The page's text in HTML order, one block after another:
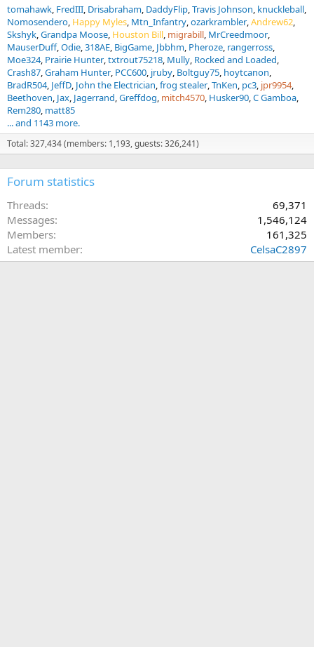
tomahawk FredIII Drisabraham DaddyFlip Travis Johnson knuckleball
Nomosendero Happy Myles Mtn_Infantry ozarkrambler Andrew62
Skshyk Grandpa Moose Houston Bill migrabill MrCreedmoor
MauserDuff Odie 318AE BigGame Jbbhm Pheroze rangerross
Moe324 Prairie Hunter txtrout75218 Mully Rocked and Loaded
Crash87 Graham Hunter PCC600 jruby Boltguy75 hoytcanon
BradR504 JeffD John the Electrician frog stealer TnKen pc3 jpr9954
Beethoven Jax Jagerrand Greffdog mitch4570 Husker90 C Gamboa
Rem280 matt85
... and 1143 more.
Total: 327,434 (members: 1,193, guests: 326,241)
Forum statistics
Threads
69,371
Messages
1,546,124
Members
161,325
Latest member
CelsaC2897